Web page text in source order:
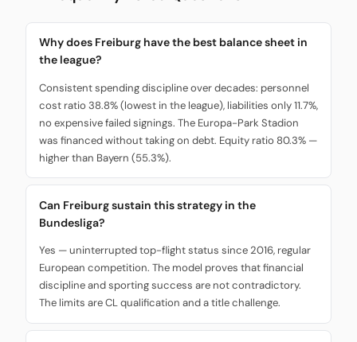
Why does Freiburg have the best balance sheet in
the league?
Consistent spending discipline over decades: personnel
cost ratio 38.8% (lowest in the league), liabilities only 11.7%,
no expensive failed signings. The Europa-Park Stadion
was financed without taking on debt. Equity ratio 80.3% —
higher than Bayern (55.3%).
Can Freiburg sustain this strategy in the
Bundesliga?
Yes — uninterrupted top-flight status since 2016, regular
European competition. The model proves that financial
discipline and sporting success are not contradictory.
The limits are CL qualification and a title challenge.